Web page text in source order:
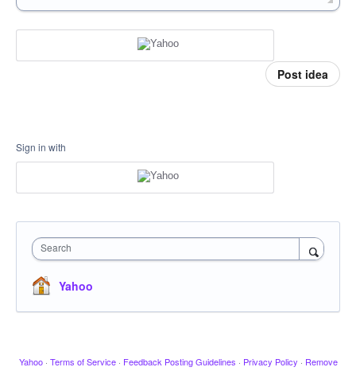
Post idea
Sign in with
Search
Yahoo
Yahoo · Terms of Service · Feedback Posting Guidelines · Privacy Policy · Remove